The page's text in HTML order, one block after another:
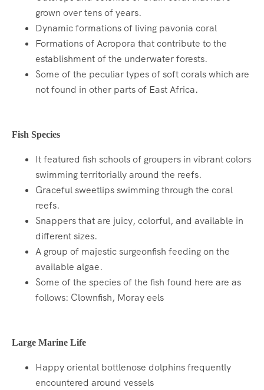
grown over tens of years.
Dynamic formations of living pavonia coral
Formations of Acropora that contribute to the
establishment of the underwater forests.
Some of the peculiar types of soft corals which are
not found in other parts of East Africa.
Fish Species
It featured fish schools of groupers in vibrant colors
swimming territorially around the reefs.
Graceful sweetlips swimming through the coral
reefs.
Snappers that are juicy, colorful, and available in
different sizes.
A group of majestic surgeonfish feeding on the
available algae.
Some of the species of the fish found here are as
follows: Clownfish, Moray eels
Large Marine Life
Happy oriental bottlenose dolphins frequently
encountered around vessels